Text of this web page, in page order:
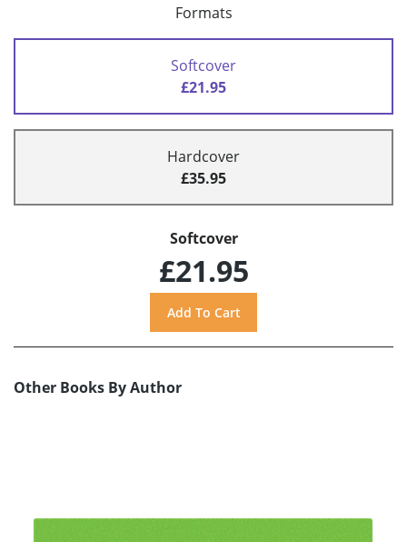
Formats
Softcover
£21.95
Hardcover
£35.95
Softcover
£21.95
Other Books By Author